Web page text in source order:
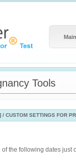
Tools
/ CUSTOM SETTINGS FOR
of the following dates